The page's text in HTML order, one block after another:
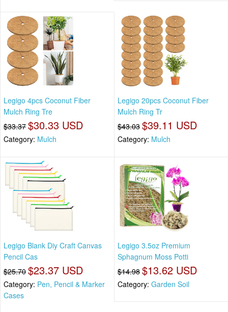
Legigo 4pcs Coconut Fiber
Mulch Ring Tre
$33.37 $30.33 USD
Category: Mulch
Legigo 20pcs Coconut Fiber
Mulch Ring Tr
$43.03 $39.11 USD
Category: Mulch
Legigo Blank Diy Craft Canvas
Pencil Cas
$25.70 $23.37 USD
Category: Pen, Pencil & Marker
Cases
Legigo 3.5oz Premium
Sphagnum Moss Potti
$14.98 $13.62 USD
Category: Garden Soil